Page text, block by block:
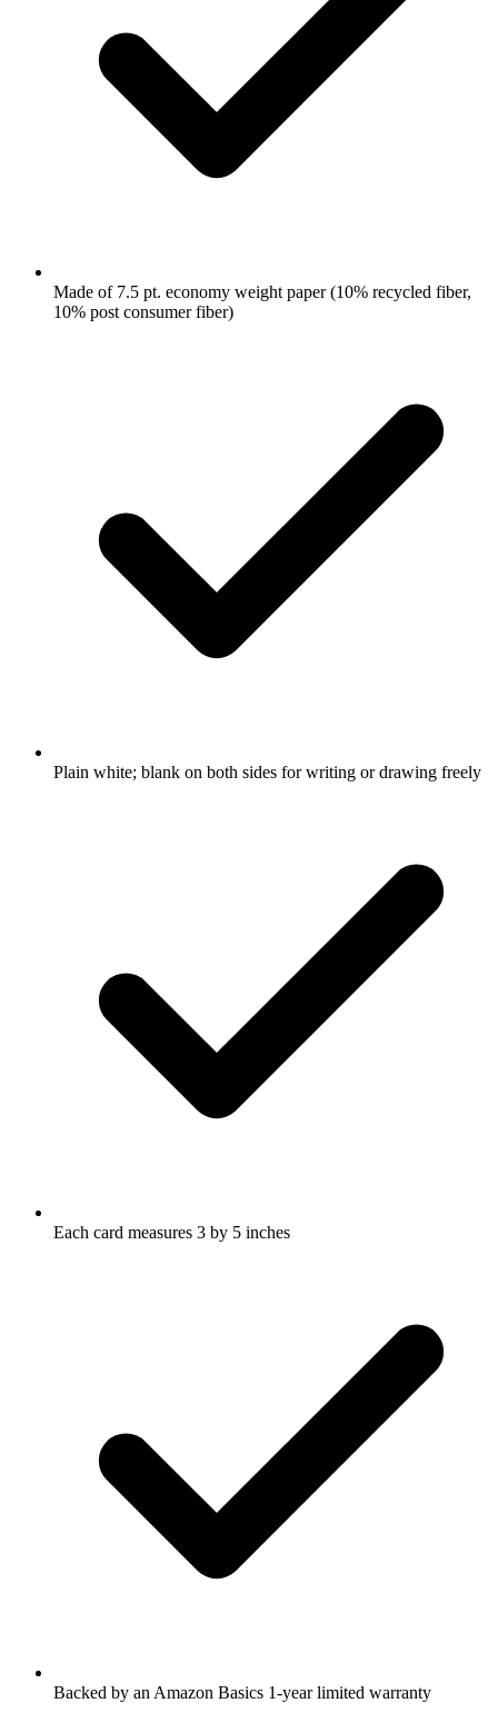
Made of 7.5 pt. economy weight paper (10% recycled fiber,
10% post consumer fiber)
Plain white; blank on both sides for writing or drawing freely
Each card measures 3 by 5 inches
Backed by an Amazon Basics 1-year limited warranty